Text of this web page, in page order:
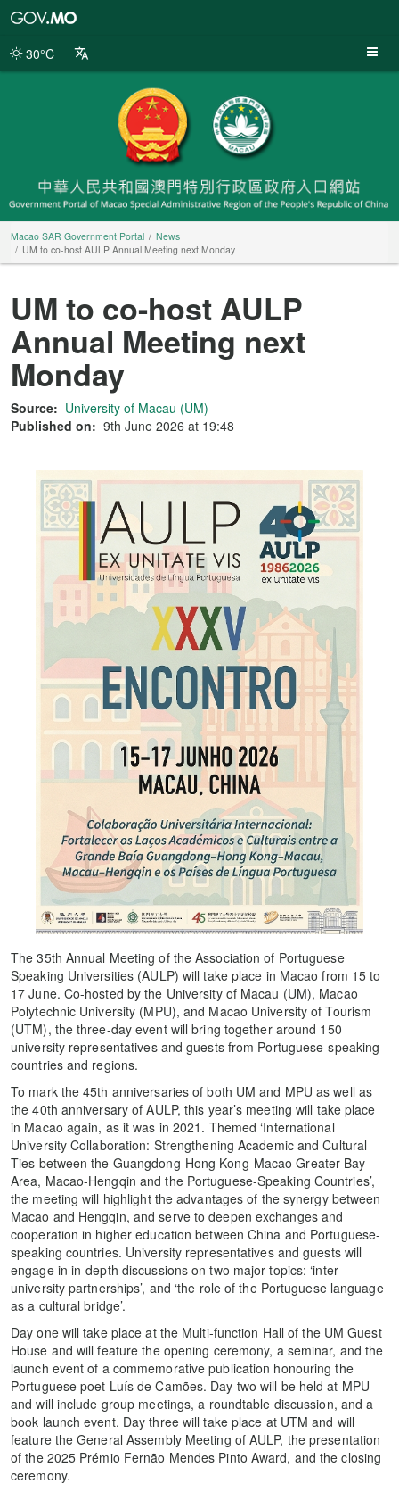
Portal
30°C
Macao SAR Government Portal
News
UM to co-host AULP Annual Meeting next Monday
UM to co-host AULP
Annual Meeting next
Monday
Source: University of Macau (UM)
Published on: 9th June 2026 at 19:48
The 35th Annual Meeting of the Association of Portuguese
Speaking Universities (AULP) will take place in Macao from 15 to
17 June. Co-hosted by the University of Macau (UM), Macao
Polytechnic University (MPU), and Macao University of Tourism
(UTM), the three-day event will bring together around 150
university representatives and guests from Portuguese-speaking
countries and regions.
To mark the 45th anniversaries of both UM and MPU as well as
the 40th anniversary of AULP, this year’s meeting will take place
in Macao again, as it was in 2021. Themed ‘International
University Collaboration: Strengthening Academic and Cultural
Ties between the Guangdong-Hong Kong-Macao Greater Bay
Area, Macao-Hengqin and the Portuguese-Speaking Countries’,
the meeting will highlight the advantages of the synergy between
Macao and Hengqin, and serve to deepen exchanges and
cooperation in higher education between China and Portuguese-
speaking countries. University representatives and guests will
engage in in-depth discussions on two major topics: ‘inter-
university partnerships’, and ‘the role of the Portuguese language
as a cultural bridge’.
Day one will take place at the Multi-function Hall of the UM Guest
House and will feature the opening ceremony, a seminar, and the
launch event of a commemorative publication honouring the
Portuguese poet Luís de Camões. Day two will be held at MPU
and will include group meetings, a roundtable discussion, and a
book launch event. Day three will take place at UTM and will
feature the General Assembly Meeting of AULP, the presentation
of the 2025 Prémio Fernão Mendes Pinto Award, and the closing
ceremony.